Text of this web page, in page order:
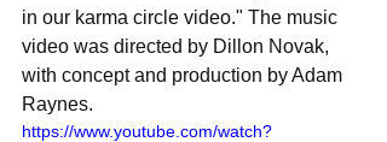
in our karma circle video." The music
video was directed by Dillon Novak,
with concept and production by Adam
Raynes.
https://www.youtube.com/watch?